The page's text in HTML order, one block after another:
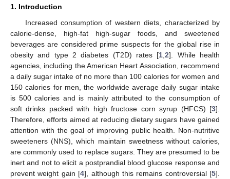
1. Introduction
Increased consumption of western diets, characterized by
calorie-dense, high-fat high-sugar foods, and sweetened
beverages are considered prime suspects for the global rise in
obesity and type 2 diabetes (T2D) rates [1 ,2]. While health
agencies, including the American Heart Association, recommend
a daily sugar intake of no more than 100 calories for women and
150 calories for men, the worldwide average daily sugar intake
is 500 calories and is mainly attributed to the consumption of
soft drinks packed with high fructose corn syrup (HFCS) [3].
Therefore, efforts aimed at reducing dietary sugars have gained
attention with the goal of improving public health. Non-nutritive
sweeteners (NNS), which maintain sweetness without calories,
are commonly used to replace sugars. They are presumed to be
inert and not to elicit a postprandial blood glucose response and
prevent weight gain [4], although this remains controversial [5].